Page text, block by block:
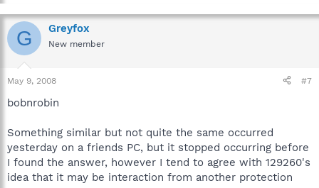
G Greyfox
New member
May 9, 2008 #7
bobnrobin
Something similar but not quite the same occurred
yesterday on a friends PC, but it stopped occurring before
I found the answer, however I tend to agree with 129260's
idea that it may be interaction from another protection